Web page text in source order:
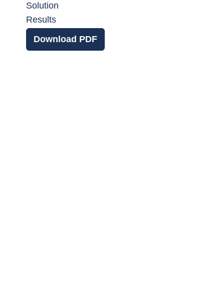
Solution
Results
Download PDF